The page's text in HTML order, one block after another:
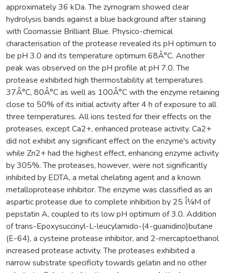
approximately 36 kDa. The zymogram showed clear
hydrolysis bands against a blue background after staining
with Coomassie Brilliant Blue. Physico-chemical
characterisation of the protease revealed its pH optimum to
be pH 3.0 and its temperature optimum 68Â°C. Another
peak was observed on the pH profile at pH 7.0. The
protease exhibited high thermostability at temperatures
37Â°C, 80Â°C as well as 100Â°C with the enzyme retaining
close to 50% of its initial activity after 4 h of exposure to all
three temperatures. All ions tested for their effects on the
proteases, except Ca2+, enhanced protease activity. Ca2+
did not exhibit any significant effect on the enzyme's activity
while Zn2+ had the highest effect, enhancing enzyme activity
by 305%. The proteases, however, were not significantly
inhibited by EDTA, a metal chelating agent and a known
metalloprotease inhibitor. The enzyme was classified as an
aspartic protease due to complete inhibition by 25 Î¼M of
pepstatin A, coupled to its low pH optimum of 3.0. Addition
of trans-Epoxysuccinyl-L-leucylamido-(4-guanidino)butane
(E-64), a cysteine protease inhibitor, and 2-mercaptoethanol
increased protease activity. The proteases exhibited a
narrow substrate specificity towards gelatin and no other